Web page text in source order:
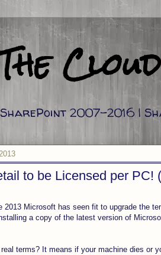
Cloud
2007-2016 |
to be Licensed per PC!
2013 Microsoft has seen fit to upgrade the
a copy of the latest version of
terms? It means if your machine dies or